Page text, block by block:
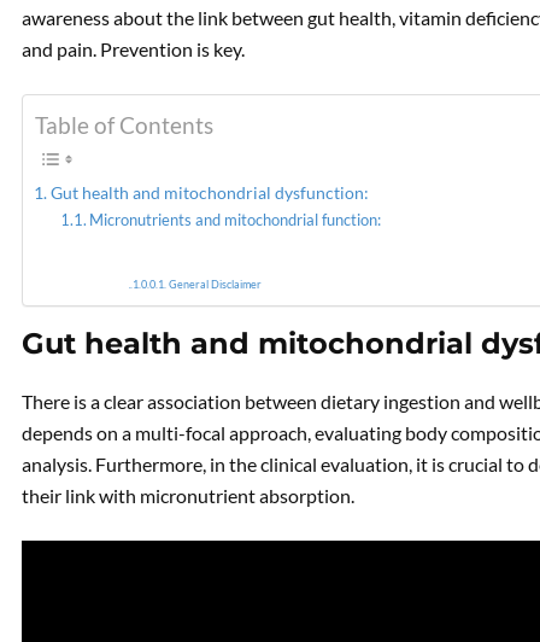
Food plan do for your
awareness about the link between gut health, vitamin
and pain. Prevention is key.
Table of Contents
Gut health and mitochondrial dysfunction:
Micronutrients and mitochondrial function:
General Disclaimer
Gut health and mitochondrial
There is a clear association between dietary ingestion and
depends on a multi-focal approach, evaluating body
analysis. Furthermore, in the clinical evaluation, it is crucial to
their link with micronutrient absorption.